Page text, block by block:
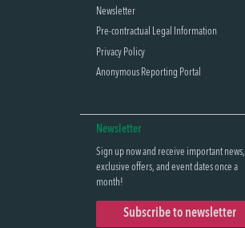
Newsletter
Pre-contractual Legal Information
Privacy Policy
Anonymous Reporting Portal
Newsletter
Sign up now and receive important news,
exclusive offers, and event dates once a
month!
Subscribe to newsletter